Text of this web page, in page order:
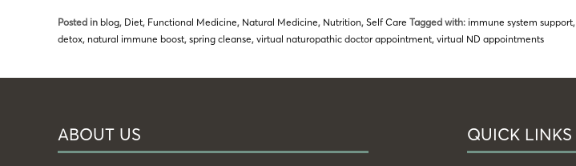
Posted in blog, Diet, Functional Medicine, Natural Medicine, Nutrition, Self Care Tagged with: immune system support,
detox, natural immune boost, spring cleanse, virtual naturopathic doctor appointment, virtual ND appointments
ABOUT US QUICK LINKS